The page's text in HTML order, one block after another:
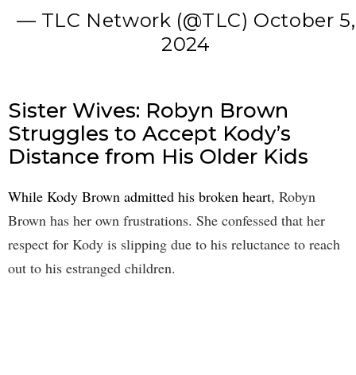
— TLC Network (@TLC) October 5,
2024
Sister Wives: Robyn Brown
Struggles to Accept Kody’s
Distance from His Older Kids
While Kody Brown admitted his broken heart, Robyn
Brown has her own frustrations. She confessed that her
respect for Kody is slipping due to his reluctance to reach
out to his estranged children.